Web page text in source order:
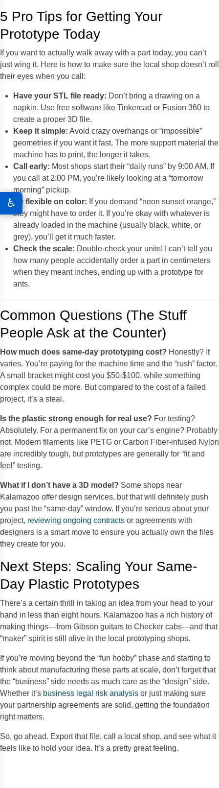
5 Pro Tips for Getting Your
Prototype Today
If you want to actually walk away with a part today, you can’t
just wing it. Here is how to make sure the local shop doesn’t roll
their eyes when you call:
Have your STL file ready: Don’t bring a drawing on a
napkin. Use free software like Tinkercad or Fusion 360 to
create a proper 3D file.
Keep it simple: Avoid crazy overhangs or “impossible”
geometries if you want it fast. The more support material the
machine has to print, the longer it takes.
Call early: Most shops start their “daily runs” by 9:00 AM. If
you call at 2:00 PM, you’re likely looking at a “tomorrow
morning” pickup.
Be flexible on color: If you demand “neon sunset orange,”
they might have to order it. If you’re okay with whatever is
already loaded in the machine (usually black, white, or
grey), you’ll get it much faster.
Check the scale: Double-check your units! I can’t tell you
how many people accidentally order a part in centimeters
when they meant inches, ending up with a prototype for
ants.
Common Questions (The Stuff
People Ask at the Counter)
How much does same-day prototyping cost? Honestly? It
varies. You’re paying for the machine time and the “rush” factor.
A small bracket might cost you $50-$100, while something
complex could be more. But compared to the cost of a failed
project, it’s a steal.
Is the plastic strong enough for real use? For testing?
Absolutely. For a permanent fix on your car’s engine? Probably
not. Modern filaments like PETG or Carbon Fiber-infused Nylon
are incredibly tough, but prototypes are generally for “fit and
feel” testing.
What if I don’t have a 3D model? Some shops near
Kalamazoo offer design services, but that will definitely push
you past the “same-day” window. If you’re serious about your
project, reviewing ongoing contracts or agreements with
designers is a smart move to ensure you actually own the files
they create for you.
Next Steps: Scaling Your Same-
Day Plastic Prototypes
There’s a certain thrill in taking an idea from your head to your
hand in less than eight hours. Kalamazoo has a rich history of
making things—from Gibson guitars to Checker cabs—and that
“maker” spirit is still alive in the local prototyping shops.
If you’re moving beyond the “fun hobby” phase and starting to
think about manufacturing these parts at scale, don’t forget that
the “business” side needs as much care as the “design” side.
Whether it’s business legal risk analysis or just making sure
your partnership agreements are solid, getting the foundation
right matters.
So, go ahead. Export that file, call a local shop, and see what it
feels like to hold your idea. It’s a pretty great feeling.
♿